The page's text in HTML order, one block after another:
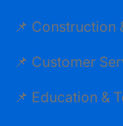
📌 Construction
📌 Customer
📌 Education &